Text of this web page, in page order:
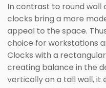
In contrast to round wall
clocks bring a more
appeal to the space.
choice for workstations
Clocks with a
creating balance in the
vertically on a tall wall, it